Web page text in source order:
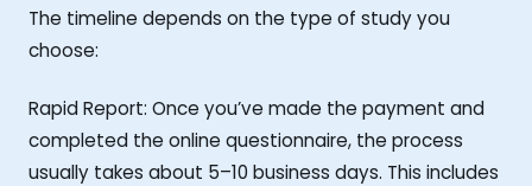
The timeline depends on the type of study you
choose:
Rapid Report: Once you’ve made the payment and
completed the online questionnaire, the process
usually takes about 5–10 business days. This includes